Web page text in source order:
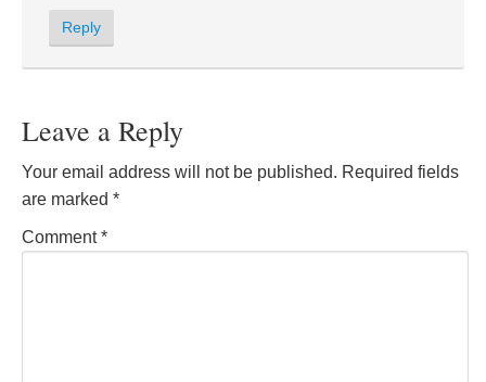
Reply
Leave a Reply
Your email address will not be published. Required fields
are marked *
Comment*